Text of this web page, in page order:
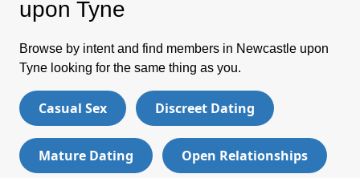
upon Tyne
Browse by intent and find members in Newcastle upon
Tyne looking for the same thing as you.
Casual Sex Discreet Dating
Mature Dating Open Relationships